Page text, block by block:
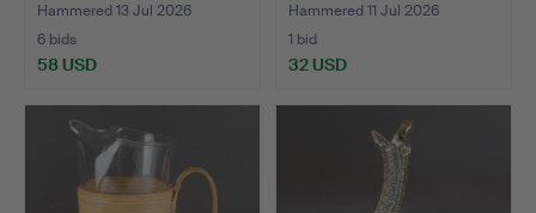
Hammered 13 Jul 2026
6 bids
58 USD
Hammered 11 Jul 2026
1 bid
32 USD